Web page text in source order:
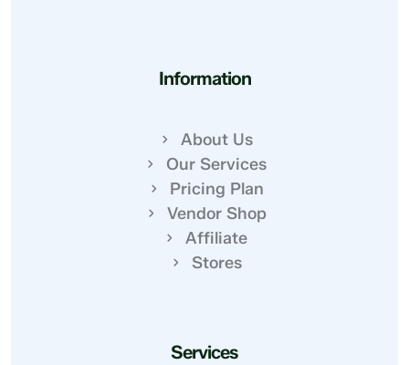
Information
About Us
Our Services
Pricing Plan
Vendor Shop
Affiliate
Stores
Services